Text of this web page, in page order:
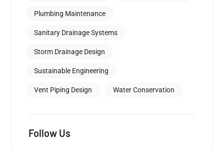
Plumbing Maintenance
Sanitary Drainage Systems
Storm Drainage Design
Sustainable Engineering
Vent Piping Design Water Conservation
Follow Us